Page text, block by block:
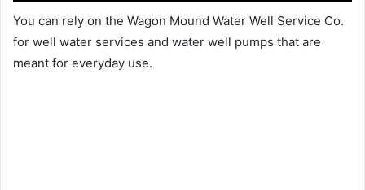
You can rely on the Wagon Mound Water Well Service Co.
for well water services and water well pumps that are
meant for everyday use.